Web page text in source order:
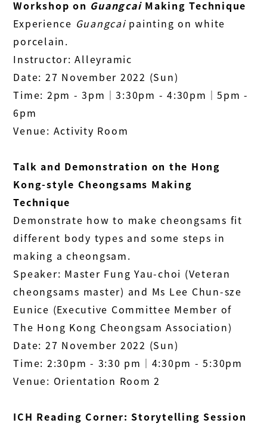
Workshop on Guangcai Making Technique
Experience Guangcaipainting on white
porcelain.
Instructor: Alleyramic
Date: 27 November 2022 (Sun)
Time: 2pm - 3pm│3:30pm - 4:30pm│5pm -
6pm
Venue: Activity Room
Talk and Demonstration on the Hong
Kong-style Cheongsams Making
Technique
Demonstrate how to make cheongsams fit
different body types and some steps in
making a cheongsam.
Speaker: Master Fung Yau-choi (Veteran
cheongsams master) and Ms Lee Chun-sze
Eunice (Executive Committee Member of
The Hong Kong Cheongsam Association)
Date: 27 November 2022 (Sun)
Time: 2:30pm - 3:30 pm│4:30pm - 5:30pm
Venue: Orientation Room 2
ICH Reading Corner: Storytelling Session